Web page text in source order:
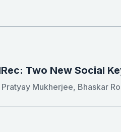
Two New Social
Mukherjee, Bhaskar